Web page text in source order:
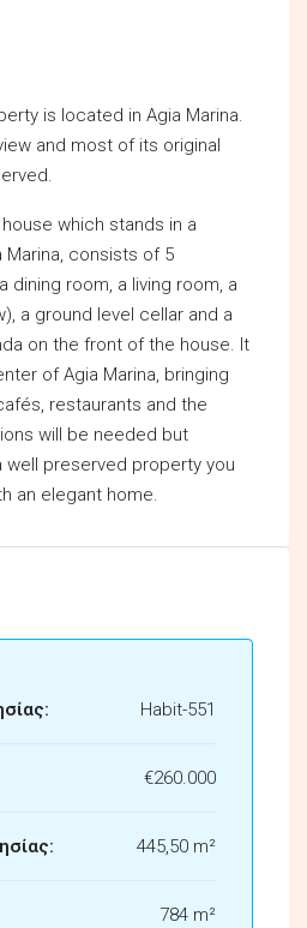
is located in Agia Marina.
and most of its original
which stands in a
consists of 5
dining room, a living room, a
a ground level cellar and a
on the front of the house. It
of Agia Marina, bringing
restaurants and the
will be needed but
well preserved property you
an elegant home.
Habit-551
€260.000
445,50 m²
784 m²